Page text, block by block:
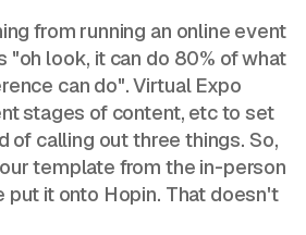
from running an online event
"oh look, it can do 80% of what
can do". Virtual Expo
stages of content, etc to set
of calling out three things. So,
template from the in-person
put it onto Hopin. That doesn't